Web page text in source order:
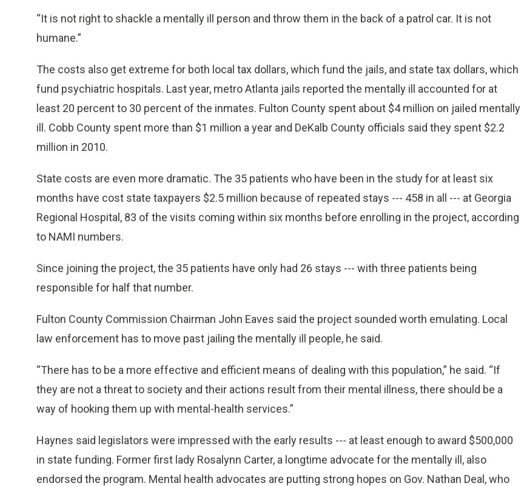
“It is not right to shackle a mentally ill person and throw them in the back of a patrol car. It is not
humane.”
The costs also get extreme for both local tax dollars, which fund the jails, and state tax dollars, which
fund psychiatric hospitals. Last year, metro Atlanta jails reported the mentally ill accounted for at
least 20 percent to 30 percent of the inmates. Fulton County spent about $4 million on jailed mentally
ill. Cobb County spent more than $1 million a year and DeKalb County officials said they spent $2.2
million in 2010.
State costs are even more dramatic. The 35 patients who have been in the study for at least six
months have cost state taxpayers $2.5 million because of repeated stays --- 458 in all --- at Georgia
Regional Hospital, 83 of the visits coming within six months before enrolling in the project, according
to NAMI numbers.
Since joining the project, the 35 patients have only had 26 stays --- with three patients being
responsible for half that number.
Fulton County Commission Chairman John Eaves said the project sounded worth emulating. Local
law enforcement has to move past jailing the mentally ill people, he said.
“There has to be a more effective and efficient means of dealing with this population,” he said. “If
they are not a threat to society and their actions result from their mental illness, there should be a
way of hooking them up with mental-health services.”
Haynes said legislators were impressed with the early results --- at least enough to award $500,000
in state funding. Former first lady Rosalynn Carter, a longtime advocate for the mentally ill, also
endorsed the program. Mental health advocates are putting strong hopes on Gov. Nathan Deal, who